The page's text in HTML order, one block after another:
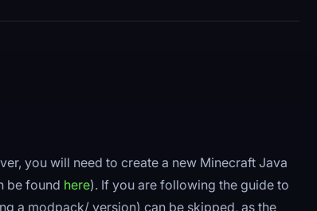
you will need to create a new Minecraft Java
be found here). If you are following the guide to
a modpack/ version) can be skipped, as the